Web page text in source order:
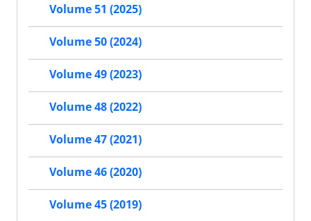
Volume 51 (2025)
Volume 50 (2024)
Volume 49 (2023)
Volume 48 (2022)
Volume 47 (2021)
Volume 46 (2020)
Volume 45 (2019)